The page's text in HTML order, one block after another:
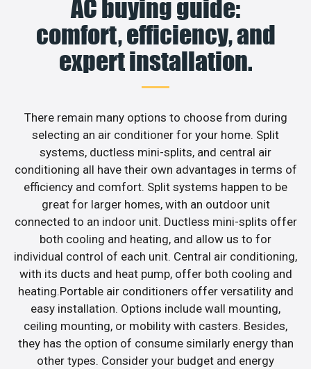
AC buying guide:
comfort, efficiency, and
expert installation.
There remain many options to choose from during
selecting an air conditioner for your home. Split
systems, ductless mini-splits, and central air
conditioning all have their own advantages in terms of
efficiency and comfort. Split systems happen to be
great for larger homes, with an outdoor unit
connected to an indoor unit. Ductless mini-splits offer
both cooling and heating, and allow us to for
individual control of each unit. Central air conditioning,
with its ducts and heat pump, offer both cooling and
heating.Portable air conditioners offer versatility and
easy installation. Options include wall mounting,
ceiling mounting, or mobility with casters. Besides,
they has the option of consume similarly energy than
other types. Consider your budget and energy